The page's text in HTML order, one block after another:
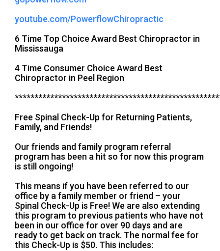
youtube.com/PowerflowChiropractic
6 Time Top Choice Award Best Chiropractor in
Mississauga
4 Time Consumer Choice Award Best
Chiropractor in Peel Region
Free Spinal Check-Up for Returning Patients,
Family, and Friends!
Our friends and family program referral
program has been a hit so for now this program
is still ongoing!
This means if you have been referred to our
office by a family member or friend – your
Spinal Check-Up is Free! We are also extending
this program to previous patients who have not
been in our office for over 90 days and are
ready to get back on track. The normal fee for
this Check-Up is $50. This includes: